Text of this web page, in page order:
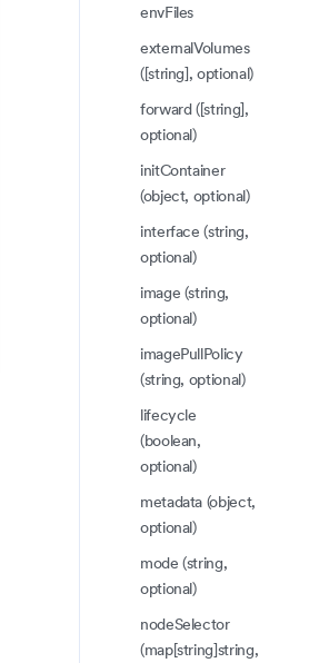
envFiles
externalVolumes
([string], optional)
forward ([string],
optional)
initContainer
(object, optional)
interface (string,
optional)
image (string,
optional)
imagePullPolicy
(string, optional)
lifecycle
(boolean,
optional)
metadata (object,
optional)
mode (string,
optional)
nodeSelector
(map[string]string,